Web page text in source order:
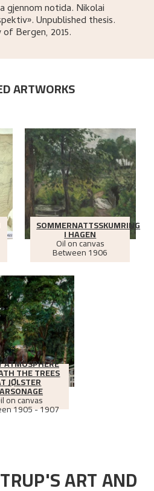
gjennom notida. Nikolai
.Unpublished thesis.
of Bergen, 2015.
ARTWORKS
SOMMERNATTSSKUMRING
I HAGEN
Oil on canvas
Between1906
ATMOSPHERE
THE TREES
JØLSTER
on canvas
1905 - 1907
ART AND